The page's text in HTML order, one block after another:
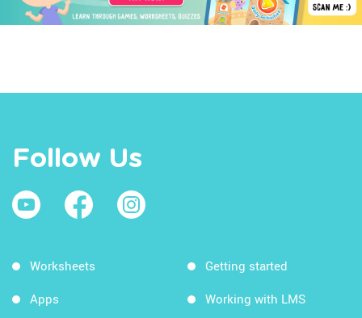
Follow Us
Worksheets
Apps
Getting started
Working with LMS